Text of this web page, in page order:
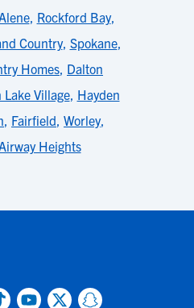
, Rockford Bay,
Country, Spokane,
Homes, Dalton
Lake Village, Hayden
, Fairfield, Worley,
Heights